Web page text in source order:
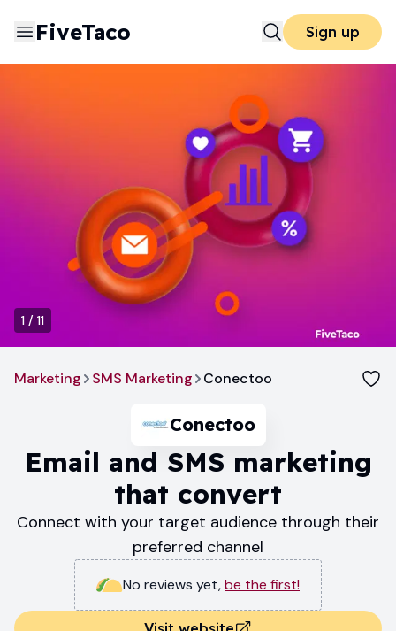
FiveTaco Sign up
1 / 11
Marketing SMS Marketing Conectoo
Conectoo
Email and SMS marketing
that convert
Connect with your target audience through their
preferred channel
No reviews yet,be the first!